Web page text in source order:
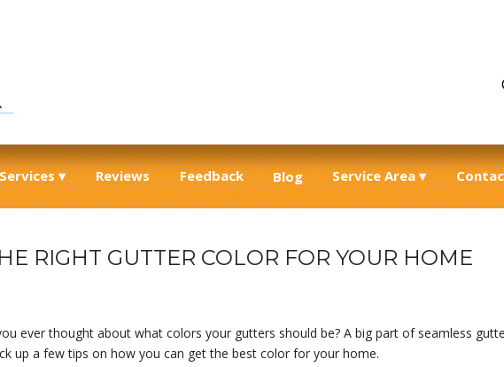
Reviews Feedback Blog Service Area
RIGHT GUTTER COLOR FOR YOUR HOME
ever thought about what colors your gutters should be? A big part of seamless
up a few tips on how you can get the best color for your home.